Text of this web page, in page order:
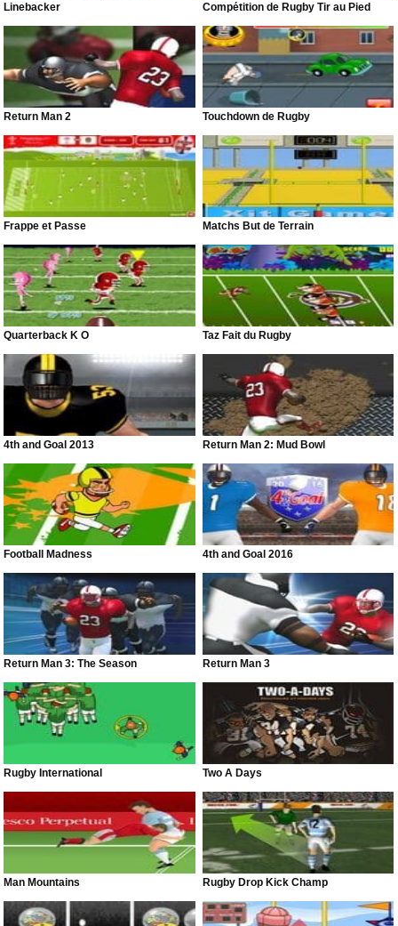
Linebacker Compétition de Rugby Tir au Pied
Return Man 2 Touchdown de Rugby
Frappe et Passe Matchs But de Terrain
Quarterback K O Taz Fait du Rugby
4th and Goal 2013 Return Man 2: Mud Bowl
Football Madness 4th and Goal 2016
Return Man 3: The Season Return Man 3
Rugby International Two A Days
Man Mountains Rugby Drop Kick Champ